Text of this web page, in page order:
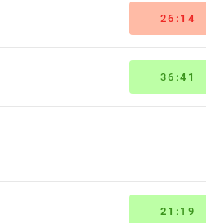
26: 14
36:41
21 :19